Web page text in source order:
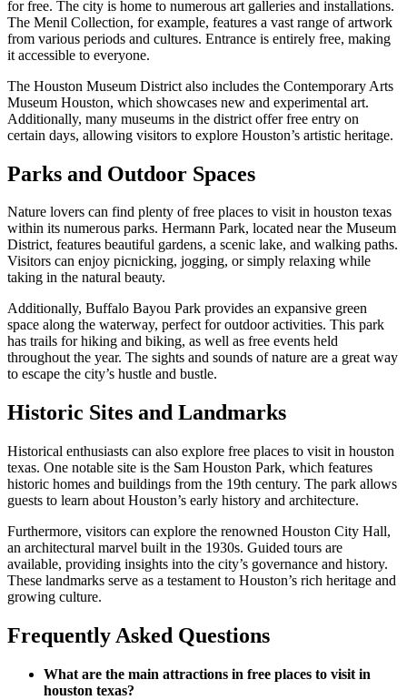
for free. The city is home to numerous art galleries and installations.
The Menil Collection, for example, features a vast range of artwork
from various periods and cultures. Entrance is entirely free, making
it accessible to everyone.
The Houston Museum District also includes the Contemporary Arts
Museum Houston, which showcases new and experimental art.
Additionally, many museums in the district offer free entry on
certain days, allowing visitors to explore Houston’s artistic heritage.
Parks and Outdoor Spaces
Nature lovers can find plenty of free places to visit in houston texas
within its numerous parks. Hermann Park, located near the Museum
District, features beautiful gardens, a scenic lake, and walking paths.
Visitors can enjoy picnicking, jogging, or simply relaxing while
taking in the natural beauty.
Additionally, Buffalo Bayou Park provides an expansive green
space along the waterway, perfect for outdoor activities. This park
has trails for hiking and biking, as well as free events held
throughout the year. The sights and sounds of nature are a great way
to escape the city’s hustle and bustle.
Historic Sites and Landmarks
Historical enthusiasts can also explore free places to visit in houston
texas. One notable site is the Sam Houston Park, which features
historic homes and buildings from the 19th century. The park allows
guests to learn about Houston’s early history and architecture.
Furthermore, visitors can explore the renowned Houston City Hall,
an architectural marvel built in the 1930s. Guided tours are
available, providing insights into the city’s governance and history.
These landmarks serve as a testament to Houston’s rich heritage and
growing culture.
Frequently Asked Questions
What are the main attractions in free places to visit in
houston texas?